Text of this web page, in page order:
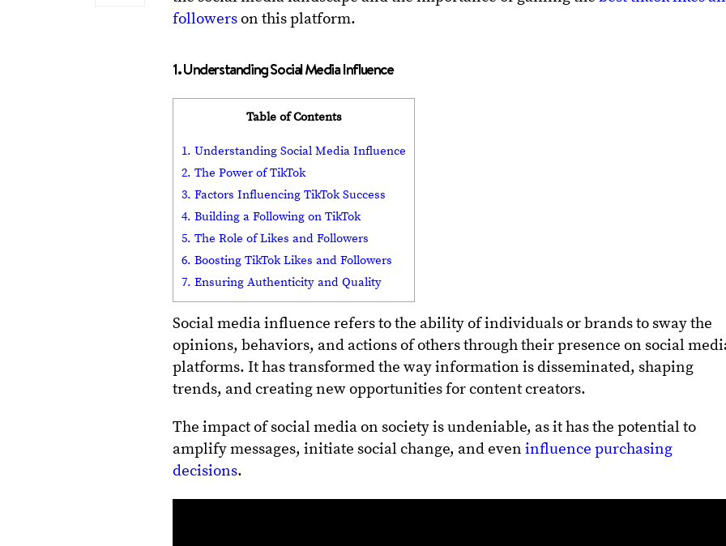
followerson this platform.
1. Understanding Social Media Influence
Table of Contents
1. Understanding Social Media Influence
2. The Power of TikTok
3. Factors Influencing TikTok Success
4. Building a Following on TikTok
5. The Role of Likes and Followers
6. Boosting TikTok Likes and Followers
7. Ensuring Authenticity and Quality
Social media influence refers to the ability of individuals or brands to sway the
opinions, behaviors, and actions of others through their presence on social
platforms. It has transformed the way information is disseminated, shaping
trends, and creating new opportunities for content creators.
The impact of social media on society is undeniable, as it has the potential to
amplify messages, initiate social change, and eveninfluence purchasing
decisions.